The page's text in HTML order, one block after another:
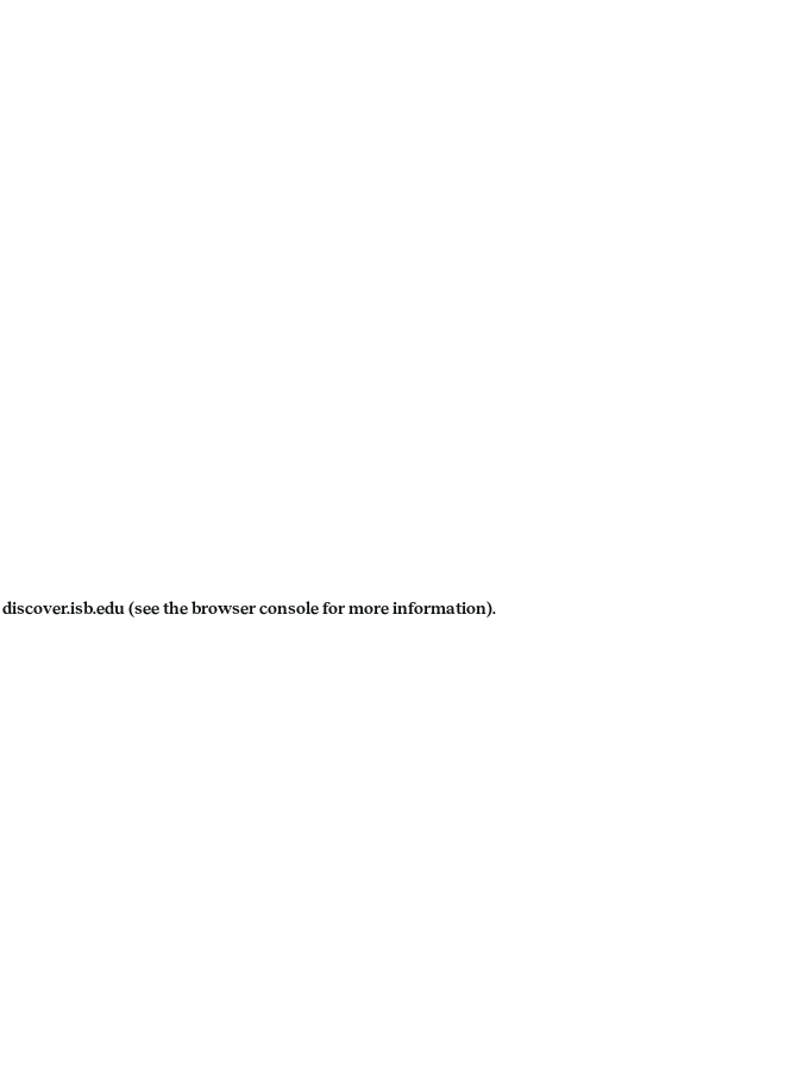
discover.isb.edu(see the browser consolefor more information).